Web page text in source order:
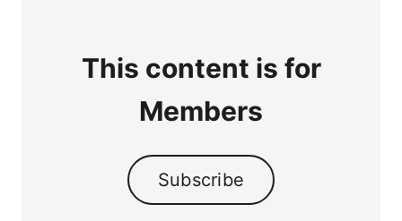
This content is for
Members
Subscribe